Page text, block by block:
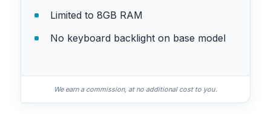
Limited to 8GB RAM
No keyboard backlight on base model
We earn a commission, at no additional cost to you.